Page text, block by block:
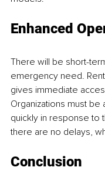
Enhanced
There will be short-
emergency need.
gives immediate
Organizations must
quickly in response to
there are no delays,
Conclusion